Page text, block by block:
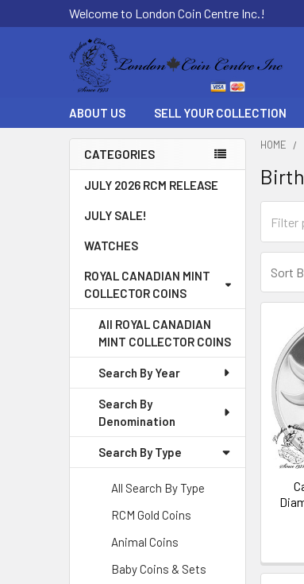
Welcome to London Coin Centre Inc.!
ABOUT US SELL YOUR COLLECTION
Sidebar
CATEGORIES
JULY 2026 RCM RELEASE
JULY SALE!
WATCHES
ROYAL CANADIAN MINT
COLLECTOR COINS
All ROYAL CANADIAN
MINT COLLECTOR COINS
Search By Year
Search By
Denomination
Search By Type
All Search By Type
RCM Gold Coins
Animal Coins
Baby Coins & Sets
HOME
Sort